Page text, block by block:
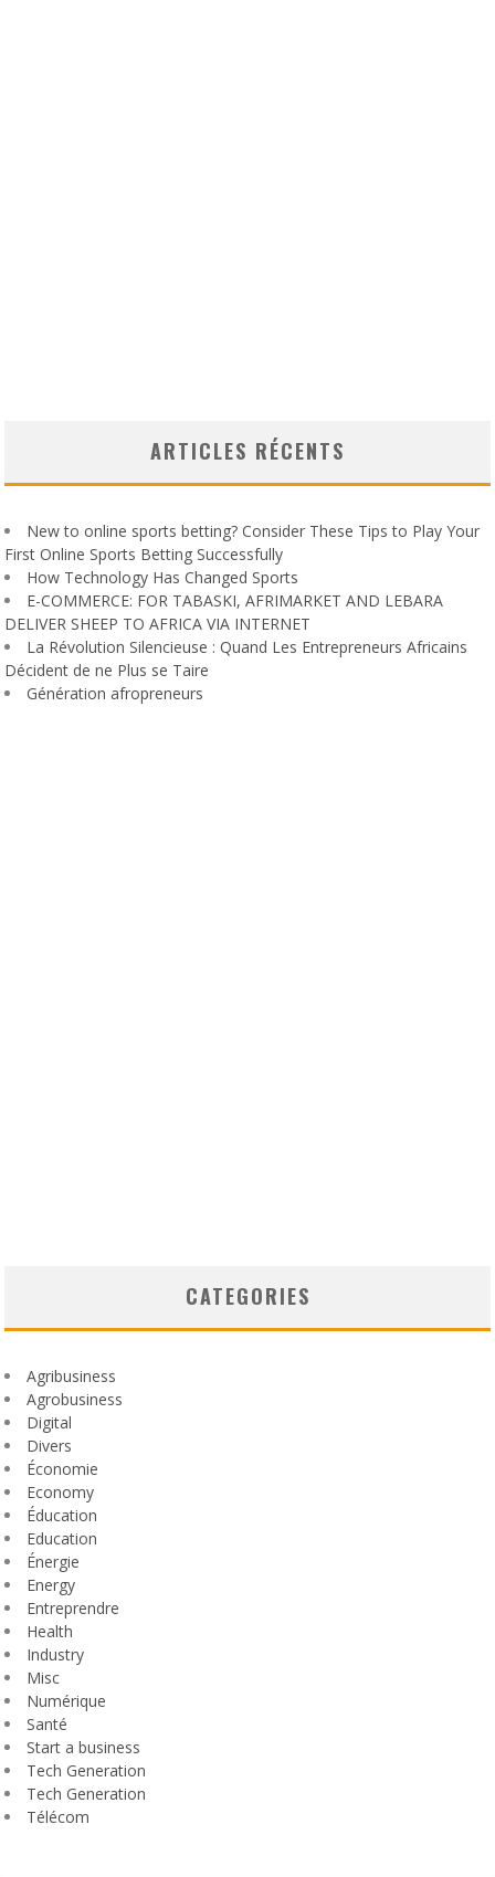
ARTICLES RÉCENTS
New to online sports betting? Consider These Tips to Play Your
First Online Sports Betting Successfully
How Technology Has Changed Sports
E-COMMERCE: FOR TABASKI, AFRIMARKET AND LEBARA
DELIVER SHEEP TO AFRICA VIA INTERNET
La Révolution Silencieuse : Quand Les Entrepreneurs Africains
Décident de ne Plus se Taire
Génération afropreneurs
CATEGORIES
Agribusiness
Agrobusiness
Digital
Divers
Économie
Economy
Éducation
Education
Énergie
Energy
Entreprendre
Health
Industry
Misc
Numérique
Santé
Start a business
Tech Generation
Tech Generation
Télécom